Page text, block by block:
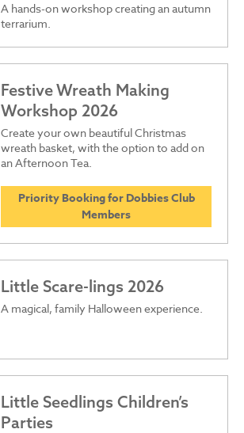
A hands-on workshop creating an autumn
terrarium.
Festive Wreath Making
Workshop 2026
Create your own beautiful Christmas
wreath basket, with the option to add on
an Afternoon Tea.
Priority Booking for Dobbies Club
Members
Little Scare-lings 2026
A magical, family Halloween experience.
Little Seedlings Children’s
Parties